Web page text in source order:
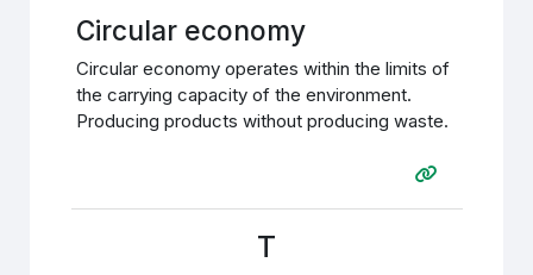
Circular economy
Circular economy operates within the limits of
the carrying capacity of the environment.
Producing products without producing waste.
T